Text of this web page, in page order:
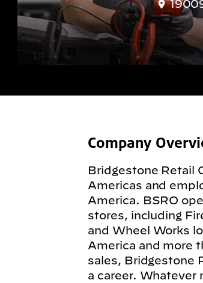
Company
Bridgestone Retail
Americas and
America. BSRO
stores, including
and Wheel Works
America and more
sales, Bridgestone
a career. Whatever